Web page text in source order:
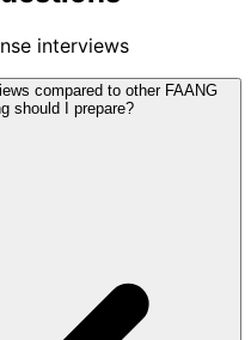
interviews
compared to other FAANG
should I prepare?